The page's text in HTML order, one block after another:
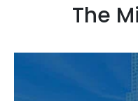
The